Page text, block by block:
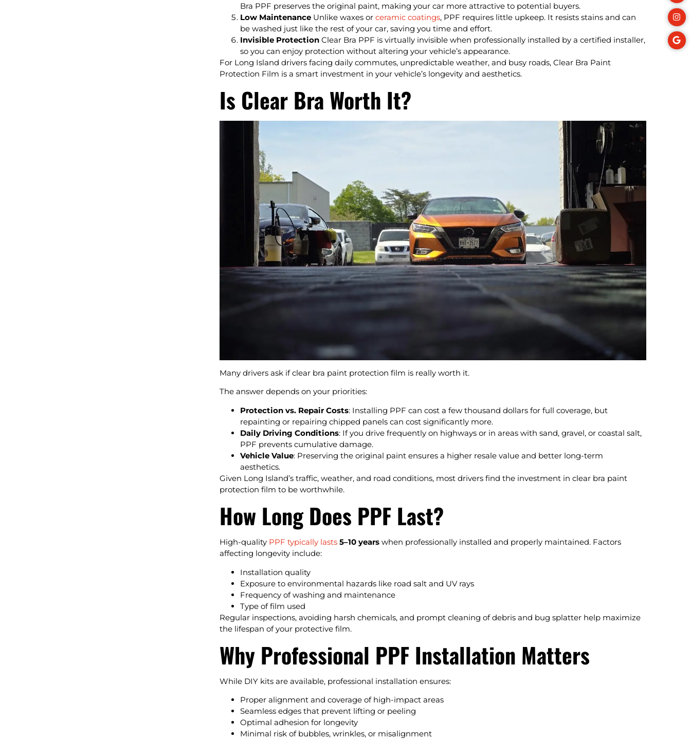
Bra PPF preserves the original paint, making your car more attractive to potential buyers.
Low Maintenance Unlike waxes or ceramic coatings, PPF requires little upkeep. It resists stains and can
be washed just like the rest of your car, saving you time and effort.
Invisible Protection Clear Bra PPF is virtually invisible when professionally installed by a certified installer,
so you can enjoy protection without altering your vehicle’s appearance.
For Long Island drivers facing daily commutes, unpredictable weather, and busy roads, Clear Bra Paint
Protection Film is a smart investment in your vehicle’s longevity and aesthetics.
Is Clear Bra Worth It?
Many drivers ask if clear bra paint protection film is really worth it.
The answer depends on your priorities:
Protection vs. Repair Costs: Installing PPF can cost a few thousand dollars for full coverage, but
repainting or repairing chipped panels can cost significantly more.
Daily Driving Conditions: If you drive frequently on highways or in areas with sand, gravel, or coastal salt,
PPF prevents cumulative damage.
Vehicle Value: Preserving the original paint ensures a higher resale value and better long-term
aesthetics.
Given Long Island’s traffic, weather, and road conditions, most drivers find the investment in clear bra paint
protection film to be worthwhile.
How Long Does PPF Last?
High-quality PPF typically lasts 5–10 years when professionally installed and properly maintained. Factors
affecting longevity include:
Installation quality
Exposure to environmental hazards like road salt and UV rays
Frequency of washing and maintenance
Type of film used
Regular inspections, avoiding harsh chemicals, and prompt cleaning of debris and bug splatter help maximize
the lifespan of your protective film.
Why Professional PPF Installation Matters
While DIY kits are available, professional installation ensures:
Proper alignment and coverage of high-impact areas
Seamless edges that prevent lifting or peeling
Optimal adhesion for longevity
Minimal risk of bubbles, wrinkles, or misalignment